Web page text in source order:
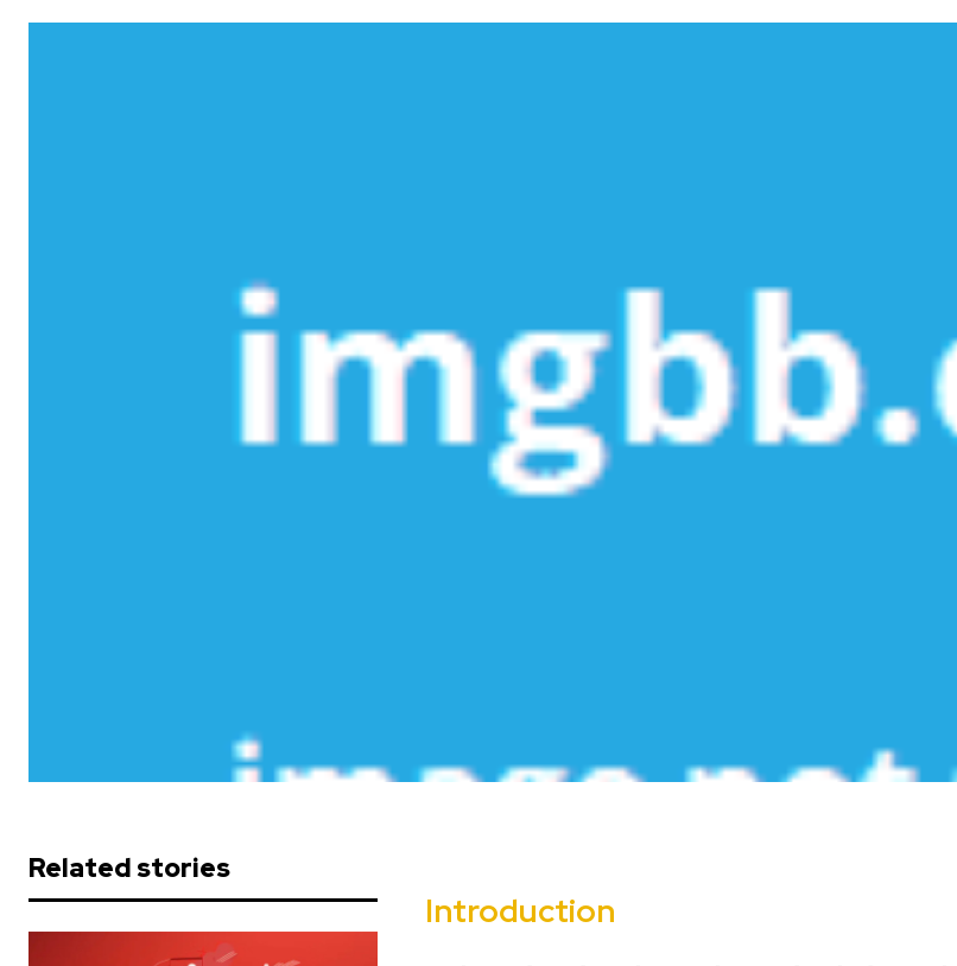
Related stories
Introduction